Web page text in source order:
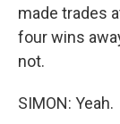
made trades
four wins
not.
SIMON: Yeah.